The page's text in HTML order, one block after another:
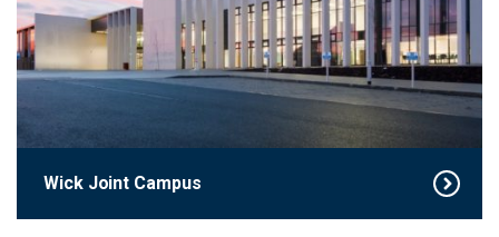
Wick Joint Campus